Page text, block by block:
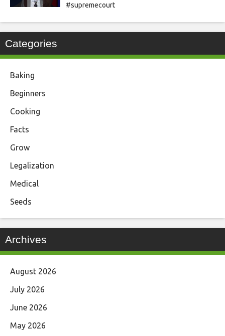
#supremecourt
Categories
Baking
Beginners
Cooking
Facts
Grow
Legalization
Medical
Seeds
Archives
August 2026
July 2026
June 2026
May 2026